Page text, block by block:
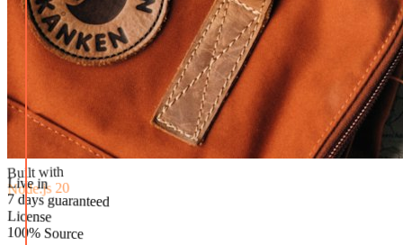
Built with
Node.js 20
Live in
7 days guaranteed
License
100% Source